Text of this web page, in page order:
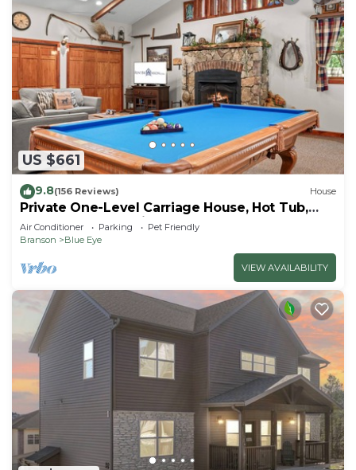
US $661
9.8(156 Reviews) House
Private One-Level Carriage House, Hot Tub,
Pool Table, Dog Friendly & Car Charger
Air Conditioner Parking
Pet Friendly
Branson
Blue Eye
VIEW AVAILABILITY